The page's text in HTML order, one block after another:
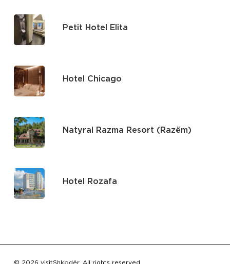
Subtotal: €0.00
Petit Hotel Elita
Hotel Chicago
Natyral Razma Resort (Razëm)
Hotel Rozafa
© 2026 visitShkodër. All rights reserved.